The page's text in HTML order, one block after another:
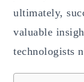
ultimately,
valuable
technologists